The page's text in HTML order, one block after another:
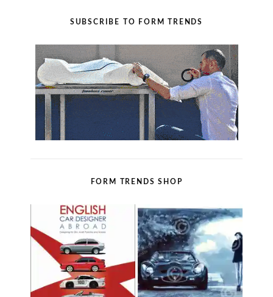
SUBSCRIBE TO FORM TRENDS
FORM TRENDS SHOP